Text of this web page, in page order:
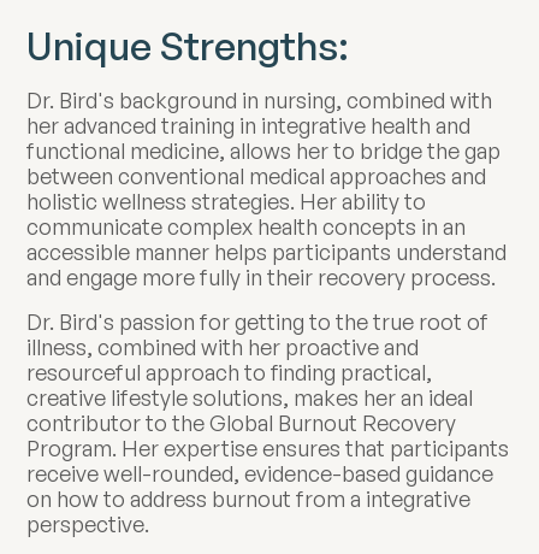
Unique Strengths:
Dr. Bird's background in nursing, combined with
her advanced training in integrative health and
functional medicine, allows her to bridge the gap
between conventional medical approaches and
holistic wellness strategies. Her ability to
communicate complex health concepts in an
accessible manner helps participants understand
and engage more fully in their recovery process.
Dr. Bird's passion for getting to the true root of
illness, combined with her proactive and
resourceful approach to finding practical,
creative lifestyle solutions, makes her an ideal
contributor to the Global Burnout Recovery
Program. Her expertise ensures that participants
receive well-rounded, evidence-based guidance
on how to address burnout from a integrative
perspective.